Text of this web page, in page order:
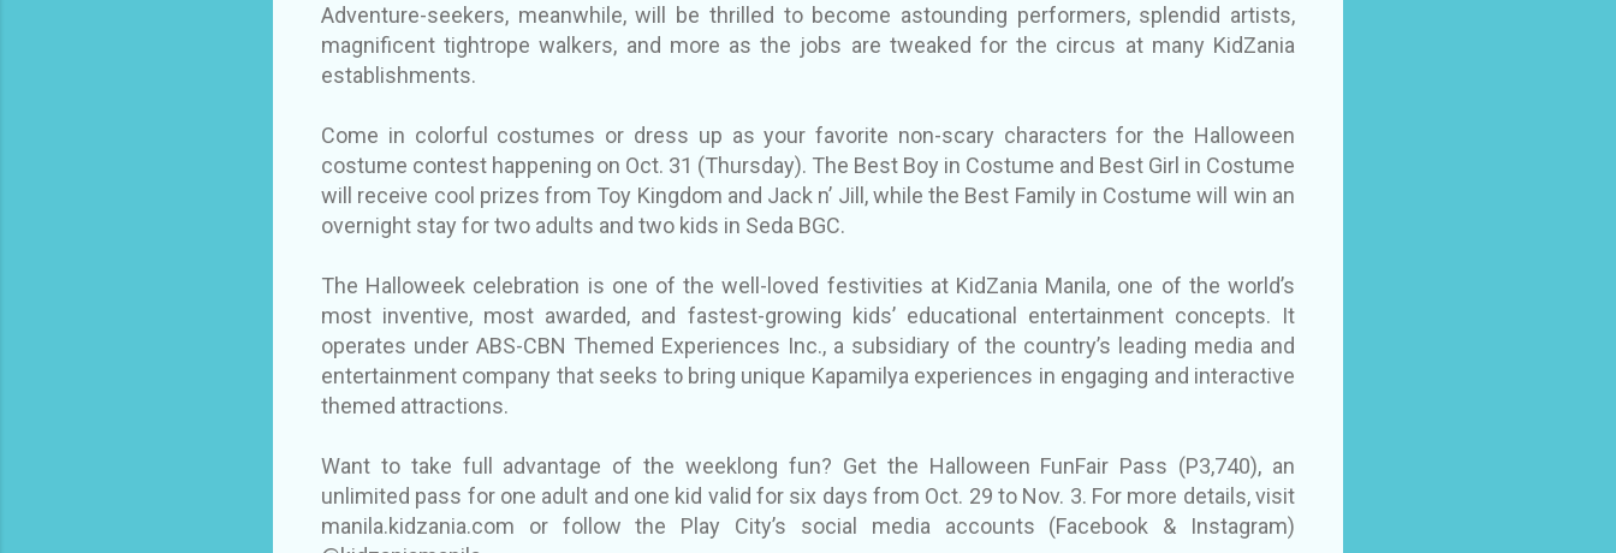
Adventure-seekers, meanwhile, will be thrilled to become astounding performers, splendid artists,
magnificent tightrope walkers, and more as the jobs are tweaked for the circus at many KidZania
establishments.
Come in colorful costumes or dress up as your favorite non-scary characters for the Halloween
costume contest happening on Oct. 31 (Thursday). The Best Boy in Costume and Best Girl in Costume
will receive cool prizes from Toy Kingdom and Jack n’ Jill, while the Best Family in Costume will win an
overnight stay for two adults and two kids in Seda BGC.
The Halloweek celebration is one of the well-loved festivities at KidZania Manila, one of the world’s
most inventive, most awarded, and fastest-growing kids’ educational entertainment concepts. It
operates under ABS-CBN Themed Experiences Inc., a subsidiary of the country’s leading media and
entertainment company that seeks to bring unique Kapamilya experiences in engaging and interactive
themed attractions.
Want to take full advantage of the weeklong fun? Get the Halloween FunFair Pass (P3,740), an
unlimited pass for one adult and one kid valid for six days from Oct. 29 to Nov. 3. For more details, visit
manila.kidzania.com or follow the Play City’s social media accounts (Facebook & Instagram)